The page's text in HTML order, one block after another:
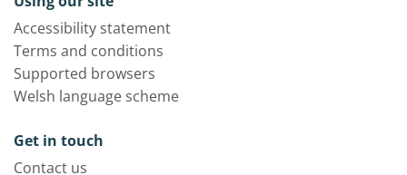
Accessibility statement
Terms and conditions
Supported browsers
Welsh language scheme
Get in touch
Contact us